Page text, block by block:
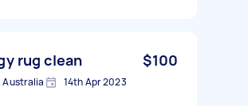
rug clean $100
Australia 14th Apr 2023